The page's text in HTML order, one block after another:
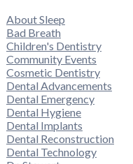
About Sleep
Bad Breath
Children's Dentistry
Community Events
Cosmetic Dentistry
Dental Advancements
Dental Emergency
Dental Hygiene
Dental Implants
Dental Reconstruction
Dental Technology